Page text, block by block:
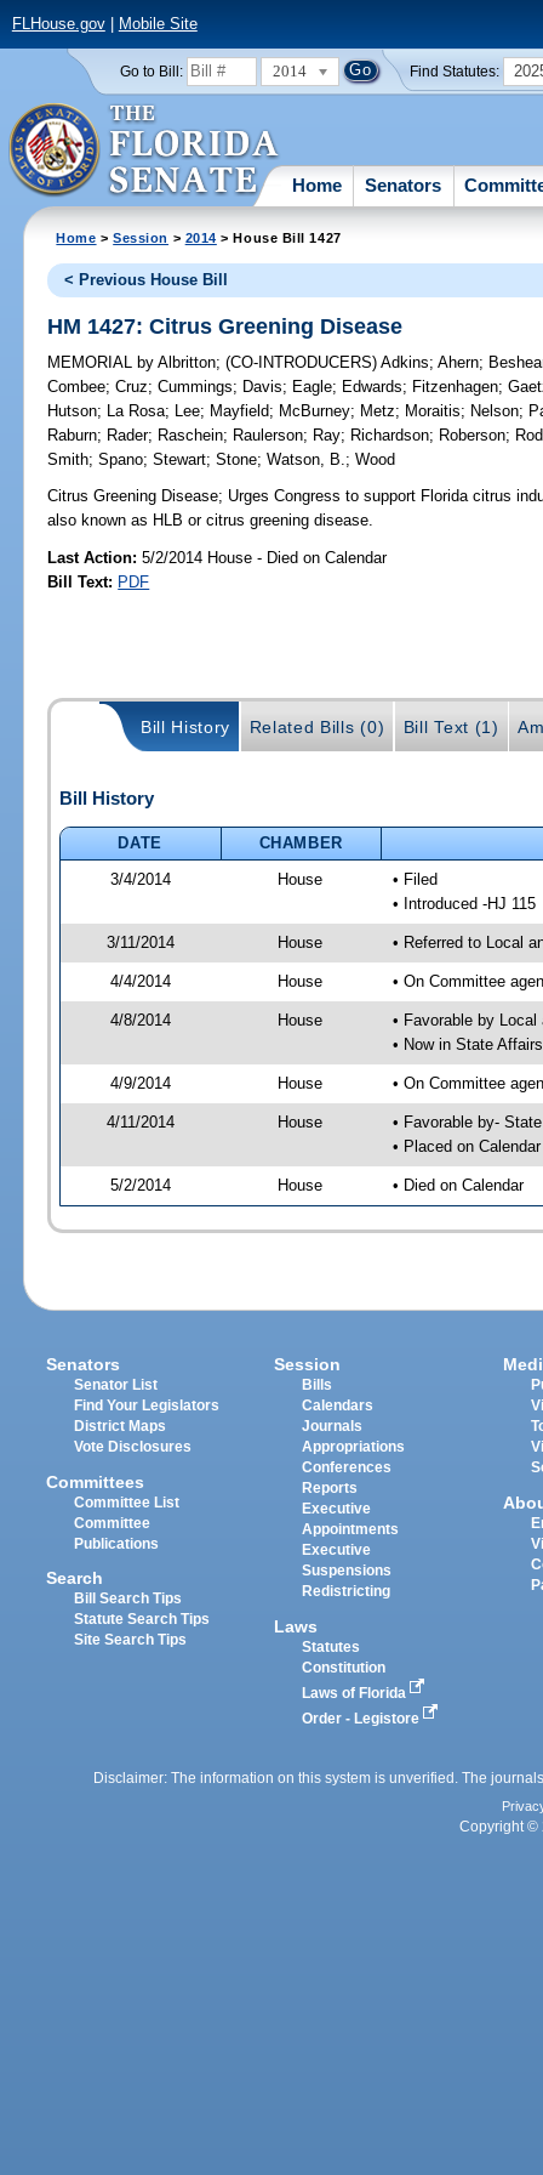
FLHouse.gov| Mobile Site
Go to Bill: 2014 Find Statutes:
Home Senators
Home >Session > 2014 > House Bill 1427
< Previous House Bill
HM 1427: Citrus Greening Disease
MEMORIAL by Albritton;(CO-INTRODUCERS)Adkins;Ahern;
Combee;Cruz;Cummings; Davis; Eagle; Edwards; Fitzenhagen;
Hutson; La Rosa; Lee; Mayfield; McBurney; Metz; Moraitis; Nelson;
Raburn; Rader; Raschein; Raulerson; Ray; Richardson; Roberson;
Smith;Spano;Stewart;Stone;Watson, B.;Wood
Citrus Greening Disease; Urges Congress to support Florida citrus
also known as HLB or citrus greening disease.
Last Action: 5/2/2014 House - Died on Calendar
Bill Text: PDF
Bill History Related Bills (0) Bill Text (1)
Bill History
DATE
CHAMBER
3/4/2014
House
• Filed
• Introduced -HJ 115
3/11/2014 House • Referred to Local
4/4/2014 House • On Committee
4/8/2014 House
• Favorable by
• Now in State
4/9/2014 House • On Committee
4/11/2014 House
• Favorable by-
• Placed on
5/2/2014 House • Died on Calendar
Senators
Senator List
Find Your Legislators
District Maps
Vote Disclosures
Committees
Committee List
Committee
Publications
Search
Bill Search Tips
Statute Search Tips
Site Search Tips
Session
Bills
Calendars
Journals
Appropriations
Conferences
Reports
Executive
Appointments
Executive
Suspensions
Redistricting
Laws
Statutes
Constitution
Laws of Florida
Order - Legistore
Disclaimer: The information on this system is unverified. The
Copyright ©